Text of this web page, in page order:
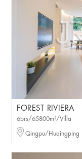
FOREST RIVIERA
6brs/65800m²/Villa
Qingpu/Huqingping